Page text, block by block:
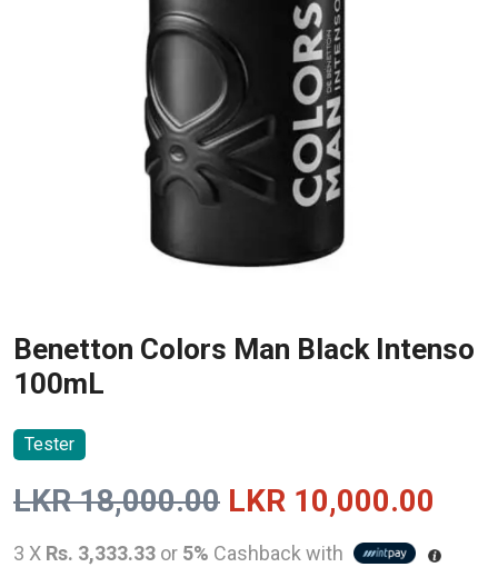
Benetton Colors Man Black Intenso
100mL
Tester
LKR18,000.00 Original
price
LKR 10,000.00
3 X Rs. 3,333.33 or 5% Cashback with